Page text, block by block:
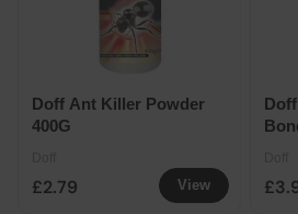
View
Doff Ant Killer Powder
400G
£2.79